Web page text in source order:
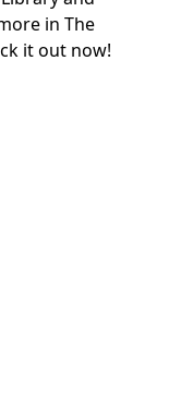
in The
it out now!